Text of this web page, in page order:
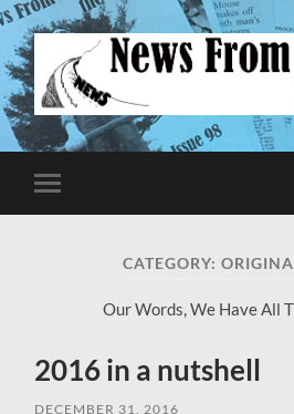
News
From
mobile
CATEGORY:
Our Words, We Have All
2016 in a nutshell
DECEMBER 31, 2016